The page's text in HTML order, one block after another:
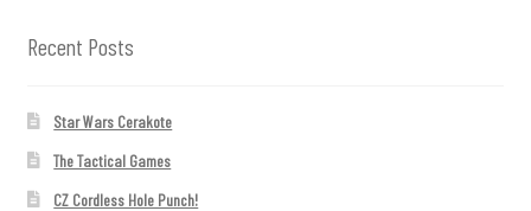
Recent Posts
Star Wars Cerakote
The Tactical Games
CZ Cordless Hole Punch!